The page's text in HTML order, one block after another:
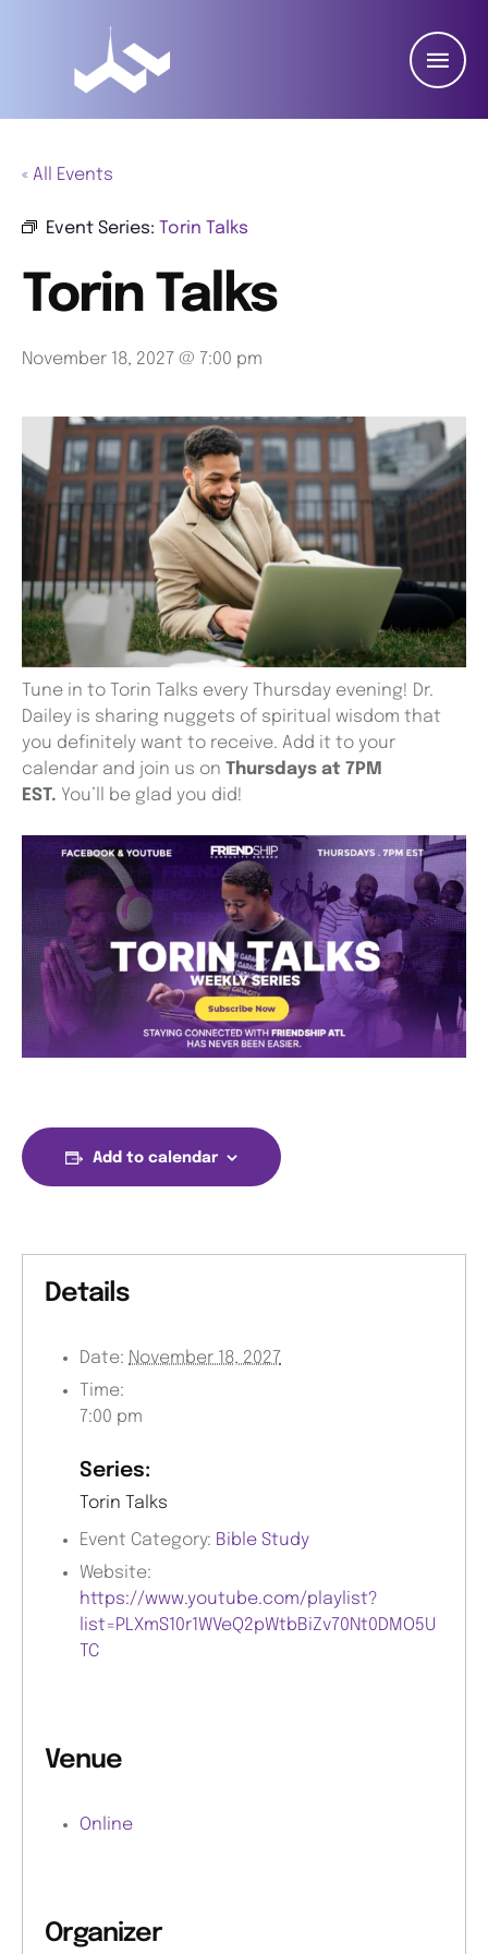
« All Events
Event Series: Torin Talks
Torin Talks
November 18, 2027 @ 7:00 pm
Tune in to Torin Talks every Thursday evening! Dr.
Dailey is sharing nuggets of spiritual wisdom that
you definitely want to receive. Add it to your
calendar and join us on Thursdays at 7PM
EST. You’ll be glad you did!
Add to calendar
Details
Date: November 18, 2027
Time:
7:00 pm
Series:
Torin Talks
Event Category: Bible Study
Website:
https://www.youtube.com/playlist?
list=PLXmS10r1WVeQ2pWtbBiZv70Nt0DMO5U
TC
Venue
Online
Organizer